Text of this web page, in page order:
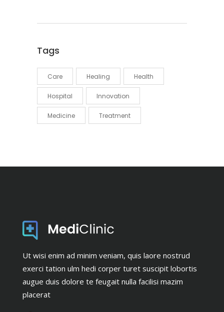
Tags
Care Healing Health
Hospital Innovation
Medicine Treatment
Ut wisi enim ad minim veniam, quis laore nostrud
exerci tation ulm hedi corper turet suscipit lobortis
augue duis dolore te feugait nulla facilisi mazim
placerat